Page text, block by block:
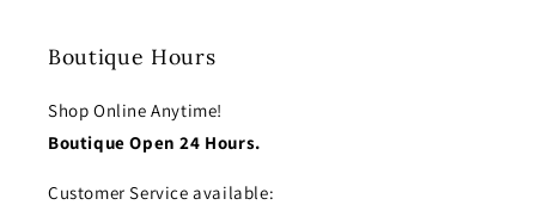
Boutique Hours
Shop Online Anytime!
Boutique Open 24 Hours.
Customer Service available: